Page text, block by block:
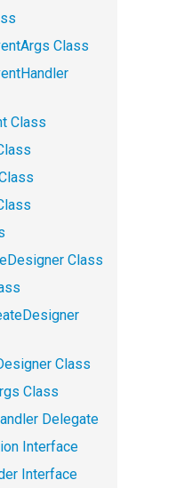
Class
Class
Class
Class
Class
Delegate
Interface
Interface